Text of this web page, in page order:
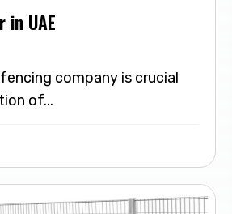
in UAE
company is crucial
of...